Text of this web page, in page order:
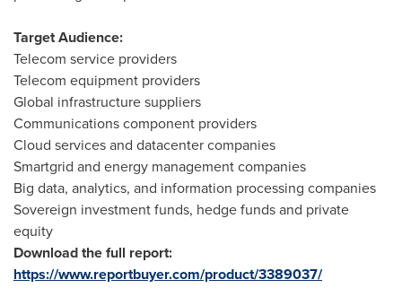
Target Audience:
Telecom service providers
Telecom equipment providers
Global infrastructure suppliers
Communications component providers
Cloud services and datacenter companies
Smartgrid and energy management companies
Big data, analytics, and information processing companies
Sovereign investment funds, hedge funds and private
equity
Download the full report:
https://www.reportbuyer.com/product/3389037/